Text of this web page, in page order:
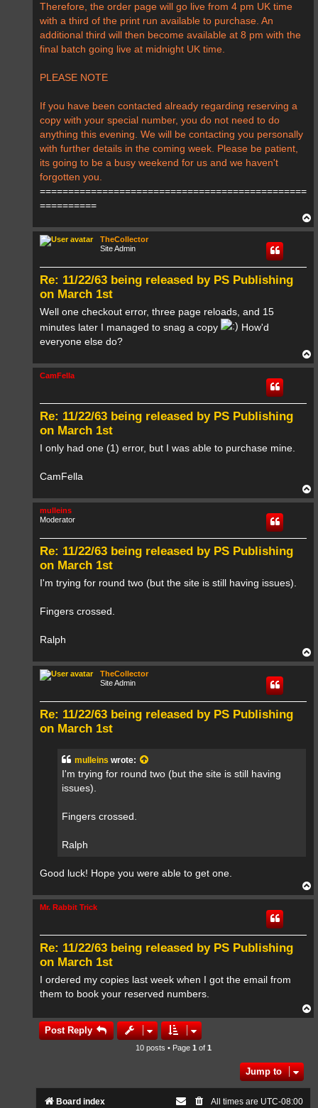
Therefore, the order page will go live from 4 pm UK time
with a third of the print run available to purchase. An
additional third will then become available at 8 pm with the
final batch going live at midnight UK time.
PLEASE NOTE
If you have been contacted already regarding reserving a
copy with your special number, you do not need to do
anything this evening. We will be contacting you personally
with further details in the coming week. Please be patient,
its going to be a busy weekend for us and we haven't
forgotten you.
===============================================
==========
o
TheCollector
Site Admin
Re: 11/22/63 being released by PS Publishing
on March 1st
Well one checkout error, three page reloads, and 15
minutes later I managed to snag a copy
How'd
everyone else do?
o
CamFella
Re: 11/22/63 being released by PS Publishing
on March 1st
I only had one (1) error, but I was able to purchase mine.
CamFella
o
mulleins
Moderator
Re: 11/22/63 being released by PS Publishing
on March 1st
I'm trying for round two (but the site is still having issues).
Fingers crossed.
Ralph
o
TheCollector
Site Admin
Re: 11/22/63 being released by PS Publishing
on March 1st
mulleins wrote:
I'm trying for round two (but the site is still having
issues).
Fingers crossed.
Ralph
Good luck! Hope you were able to get one.
o
Mr. Rabbit Trick
Re: 11/22/63 being released by PS Publishing
on March 1st
I ordered my copies last week when I got the email from
them to book your reserved numbers.
o
Post Reply
10 posts • Page 1 of 1
Jump to
Board index All times are UTC-08:00